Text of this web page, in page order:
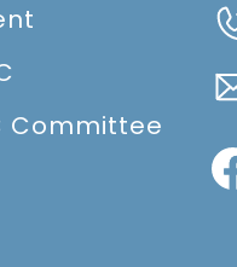
Committee